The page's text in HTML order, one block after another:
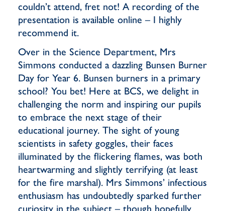
couldn’t attend, fret not! A recording of the
presentation is available online – I highly
recommend it.
Over in the Science Department, Mrs
Simmons conducted a dazzling Bunsen Burner
Day for Year 6. Bunsen burners in a primary
school? You bet! Here at BCS, we delight in
challenging the norm and inspiring our pupils
to embrace the next stage of their
educational journey. The sight of young
scientists in safety goggles, their faces
illuminated by the flickering flames, was both
heartwarming and slightly terrifying (at least
for the fire marshal). Mrs Simmons’ infectious
enthusiasm has undoubtedly sparked further
curiosity in the subject – though hopefully